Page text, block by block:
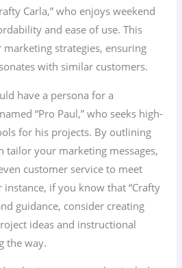
Carla,” who enjoys weekend
and ease of use. This
strategies, ensuring
with similar customers.
have a persona for a
“Pro Paul,” who seeks high-
for his projects. By outlining
tailor your marketing messages,
customer service to meet
instance, if you know that “Crafty
guidance, consider creating
ideas and instructional
the way.